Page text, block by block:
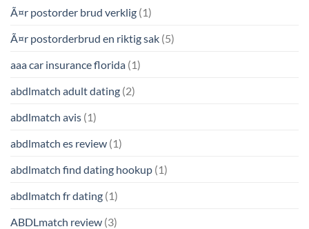
Ã¤r postorder brud verklig (1)
Ã¤r postorderbrud en riktig sak (5)
aaa car insurance florida (1)
abdlmatch adult dating (2)
abdlmatch avis (1)
abdlmatch es review (1)
abdlmatch find dating hookup (1)
abdlmatch fr dating (1)
ABDLmatch review (3)